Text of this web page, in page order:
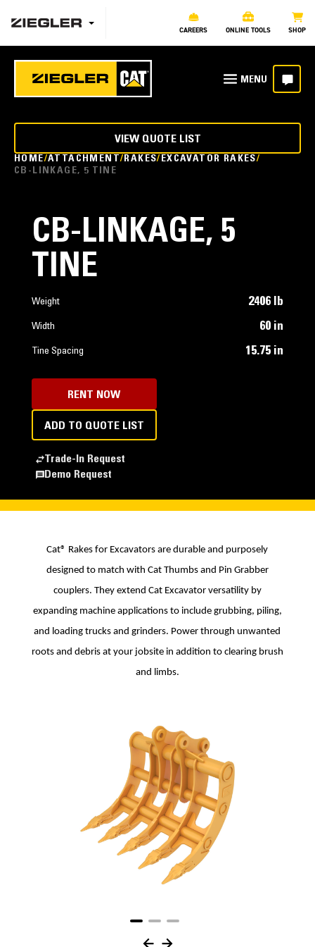
CAREERS ONLINE TOOLS SHOP
HOME ATTACHMENT RAKES EXCAVATOR RAKES
CB-LINKAGE, 5 TINE
VIEW QUOTE LIST
CB-LINKAGE, 5
TINE
Weight 2406 lb
Width 60 in
Tine Spacing 15.75 in
RENT NOW
ADD TO QUOTE LIST
Trade-In Request
Demo Request
Cat® Rakes for Excavators are durable and purposely
designed to match with Cat Thumbs and Pin Grabber
couplers. They extend Cat Excavator versatility by
expanding machine applications to include grubbing, piling,
and loading trucks and grinders. Power through unwanted
roots and debris at your jobsite in addition to clearing brush
and limbs.